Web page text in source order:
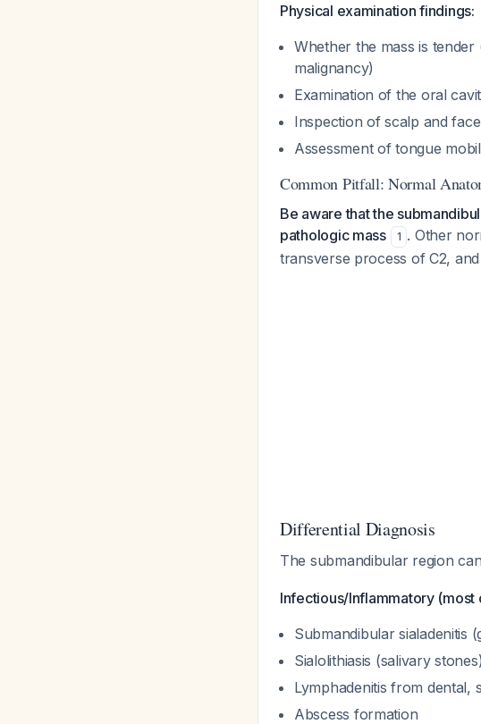
Physical examination findings:
Whether the mass is
malignancy)
Examination of the oral
Inspection of scalp and
Assessment of tongue
Common Pitfall: Normal
Be aware that the
pathologic mass
1 . Other
transverse process of C2,
Differential Diagnosis
The submandibular region
Infectious/Inflammatory (most
Submandibular sialadenitis
Sialolithiasis (salivary
Lymphadenitis from dental,
Abscess formation